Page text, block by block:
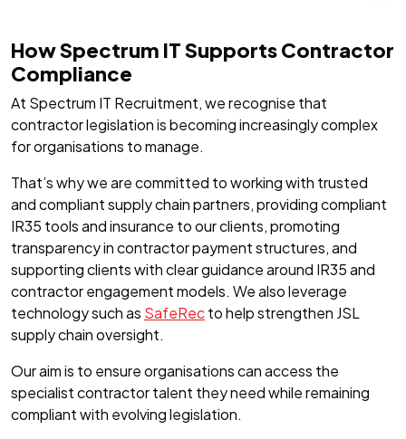
How Spectrum IT Supports Contractor
Compliance
At Spectrum IT Recruitment, we recognise that
contractor legislation is becoming increasingly complex
for organisations to manage.
That’s why we are committed to working with trusted
and compliant supply chain partners, providing compliant
IR35 tools and insurance to our clients, promoting
transparency in contractor payment structures, and
supporting clients with clear guidance around IR35 and
contractor engagement models. We also leverage
technology such as SafeRecto help strengthen JSL
supply chain oversight.
Our aim is to ensure organisations can access the
specialist contractor talent they need while remaining
compliant with evolving legislation.